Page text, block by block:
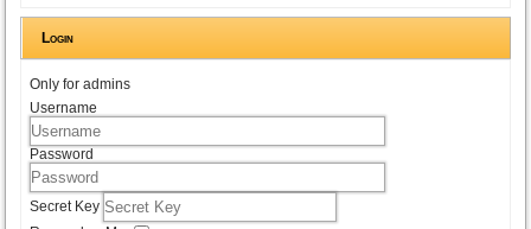
Login
Only for admins
Username
Password
Secret Key